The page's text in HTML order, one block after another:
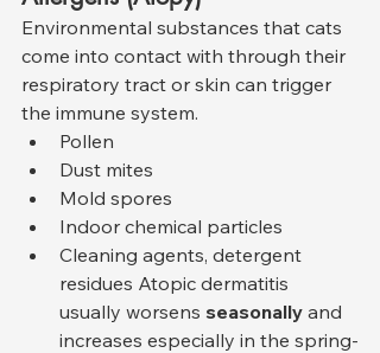
Environmental substances that cats
come into contact with through their
respiratory tract or skin can trigger
the immune system.
Pollen
Dust mites
Mold spores
Indoor chemical particles
Cleaning agents, detergent
residues Atopic dermatitis
usually worsens seasonally and
increases especially in the spring-